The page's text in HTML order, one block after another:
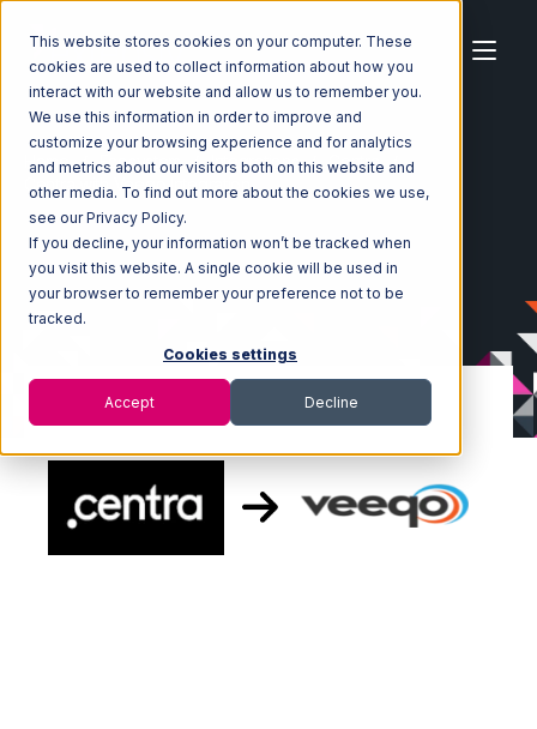
This website stores cookies on your computer. These
cookies are used to collect information about how you
interact with our website and allow us to remember you.
We use this information in order to improve and
customize your browsing experience and for analytics
and metrics about our visitors both on this website and
other media. To find out more about the cookies we use,
see our Privacy Policy.
If you decline, your information won’t be tracked when
you visit this website. A single cookie will be used in
your browser to remember your preference not to be
tracked.
Cookies settings
Accept Decline
Home Ecosystem Integrations
Centra
Centra with Veeqo Integration